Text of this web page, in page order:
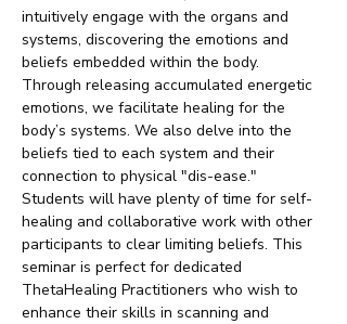
intuitively engage with the organs and
systems, discovering the emotions and
beliefs embedded within the body.
Through releasing accumulated energetic
emotions, we facilitate healing for the
body’s systems. We also delve into the
beliefs tied to each system and their
connection to physical "dis-ease."
Students will have plenty of time for self-
healing and collaborative work with other
participants to clear limiting beliefs. This
seminar is perfect for dedicated
ThetaHealing Practitioners who wish to
enhance their skills in scanning and